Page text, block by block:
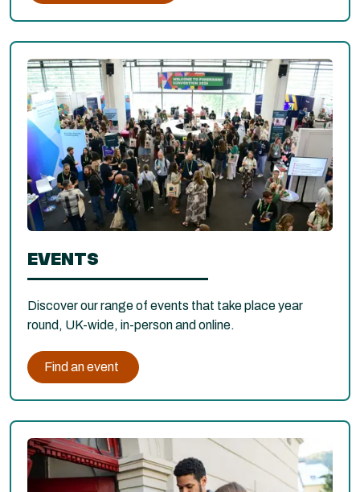
EVENTS
Discover our range of events that take place year
round, UK-wide, in-person and online.
Find an event